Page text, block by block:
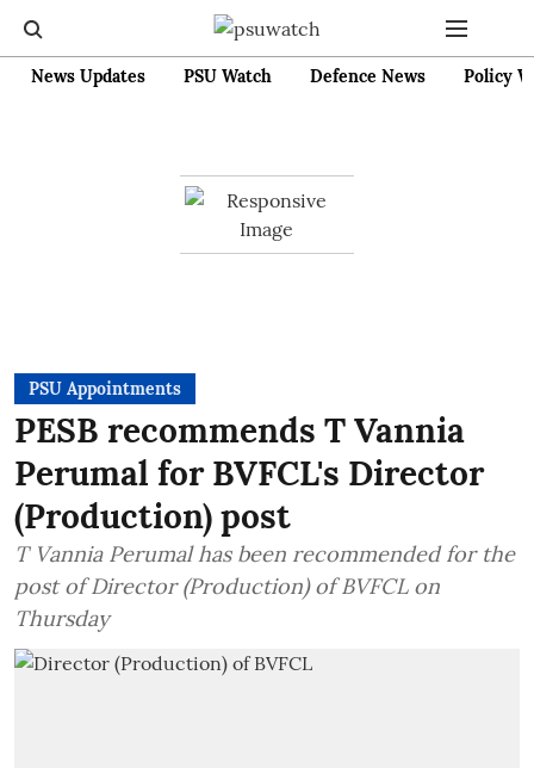
News Updates PSU Watch Defence News Policy
PSU Appointments
PESB recommends T Vannia
Perumal for BVFCL's Director
(Production) post
T Vannia Perumal has been recommended for the
post of Director (Production) of BVFCL on
Thursday